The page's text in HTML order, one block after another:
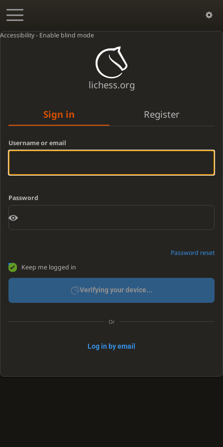
Accessibility - Enable blind mode
lichess.org
Sign in Register
Username or email
Password
Password reset
Keep me logged in
Verifying your device...
Or
Log in by email